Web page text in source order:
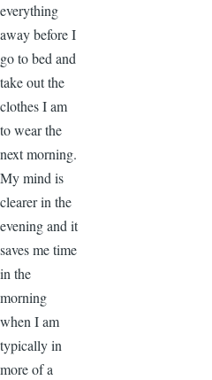
everything
away before I
go to bed and
take out the
clothes I am
to wear the
next morning.
My mind is
clearer in the
evening and it
saves me time
in the
morning
when I am
typically in
more of a